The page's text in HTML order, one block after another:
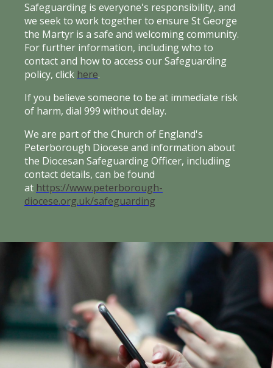
Safeguarding is everyone's responsibility, and
we seek to work together to ensure St George
the Martyr is a safe and welcoming community.
For further information, including who to
contact and how to access our Safeguarding
policy, click here.
If you believe someone to be at immediate risk
of harm, dial 999 without delay.
We are part of the Church of England's
Peterborough Diocese and information about
the Diocesan Safeguarding Officer, includiing
contact details, can be found
at https://www.peterborough-
diocese.org.uk/safeguarding